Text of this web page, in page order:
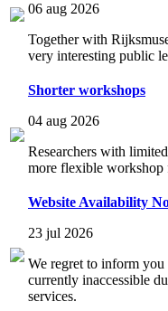
06 aug 2026
Together with
very interesting public
Shorter workshops
04 aug 2026
Researchers with
more flexible workshop
Website Availability
23 jul 2026
We regret to inform you
currently inaccessible
services.